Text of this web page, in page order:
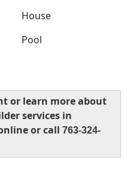
House
Pool
or learn more about
services in
or call 763-324-